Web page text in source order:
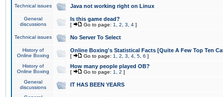
Technical issues Java not working right on Linux
General
discussions
Is this game dead?
[ Go to page: 1 2 3 4 ]
Technical issues No Server To Select
History of
Online Boxing
Online Boxing's Statistical Facts [Quite A Few Top Ten
[ Go to page: 1 2 3 4 5 6 ]
History of
Online Boxing
How many people played OB?
[ Go to page: 1 2 ]
General
discussions
IT HAS BEEN YEARS